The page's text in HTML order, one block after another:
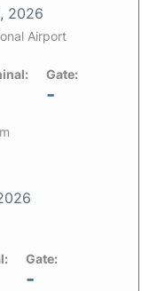
2026
Airport
Gate:
-
Gate:
-